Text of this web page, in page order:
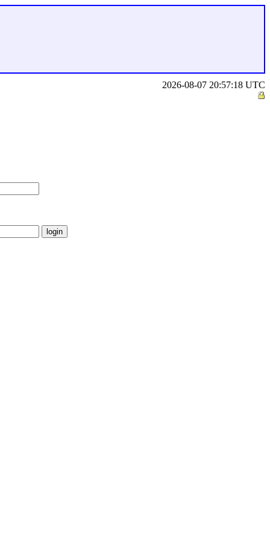
2026-08-07 20:57:18 UTC